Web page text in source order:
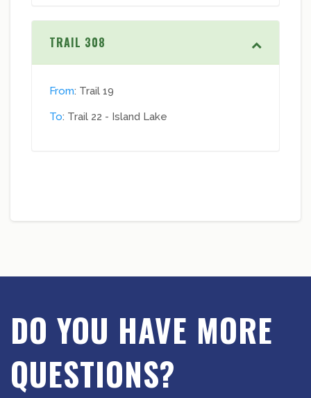
TRAIL 308
From: Trail 19
To: Trail 22 - Island Lake
DO YOU HAVE MORE
QUESTIONS?